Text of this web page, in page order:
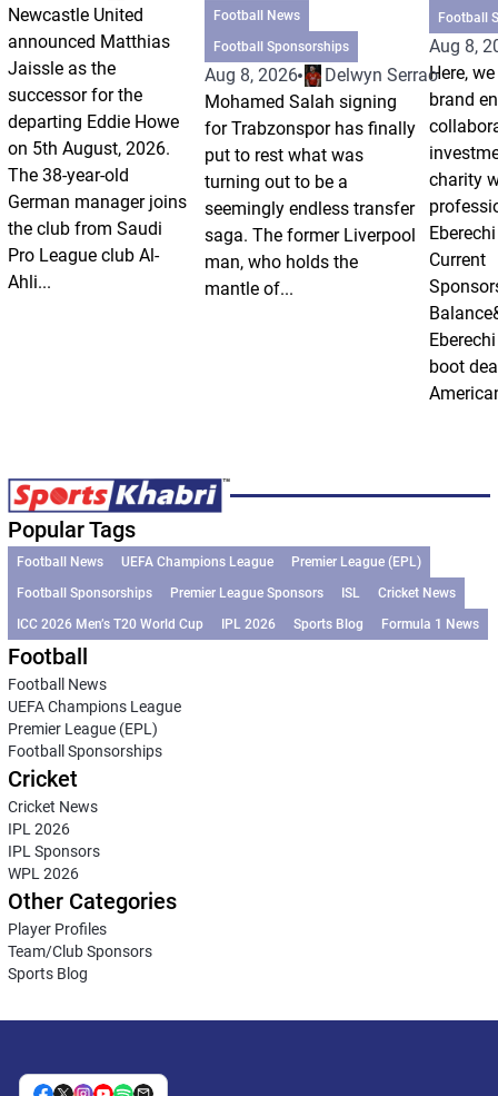
Newcastle United
announced Matthias
Jaissle as the
successor for the
departing Eddie Howe
on 5th August, 2026.
The 38-year-old
German manager joins
the club from Saudi
Pro League club Al-
Ahli...
Football News
Football Sponsorships
Aug 8, 2026
Delwyn Serrao
Mohamed Salah signing
for Trabzonspor has finally
put to rest what was
turning out to be a
seemingly endless transfer
saga. The former Liverpool
man, who holds the
mantle of...
Football
Aug 8,
Here,
brand
charity
Current
boot
Popular Tags
Football News UEFA Champions League
Premier League (EPL)
Football Sponsorships
Premier League Sponsors ISL
Cricket News
ICC 2026 Men’s T20 World Cup
IPL 2026 Sports Blog Formula 1 News
Football
Football News
UEFA Champions League
Premier League (EPL)
Football Sponsorships
Cricket
Cricket News
IPL 2026
IPL Sponsors
WPL 2026
Other Categories
Player Profiles
Team/Club Sponsors
Sports Blog